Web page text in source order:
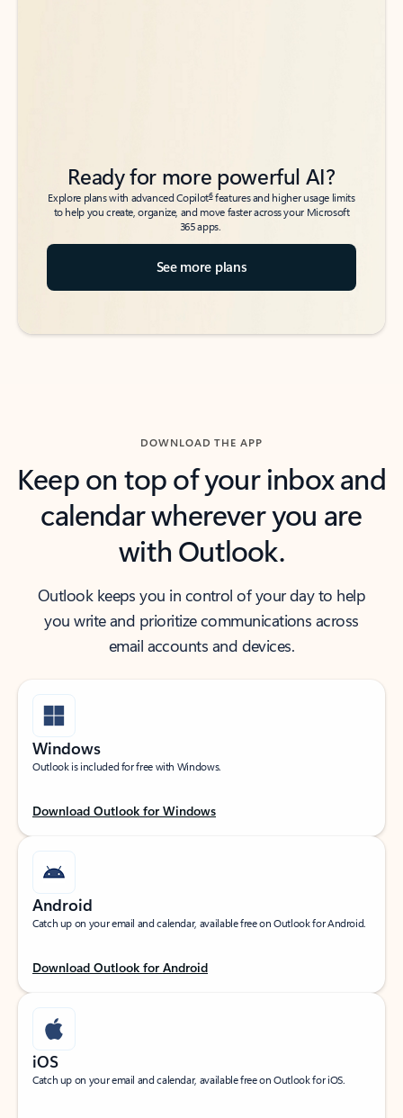
Ready for more powerful AI?
Explore plans with advanced Copilot6features and higher usage limits
to help you create, organize, and move faster across your Microsoft
365 apps.
See more plans
DOWNLOAD THE APP
Keep on top of your inbox and
calendar wherever you are
with Outlook.
Outlook keeps you in control of your day to help
you write and prioritize communications across
email accounts and devices.
Windows
Outlook is included for free with Windows.
Download Outlook for Windows
Android
Catch up on your email and calendar, available free on Outlook for Android.
Download Outlook for Android
iOS
Catch up on your email and calendar, available free on Outlook for iOS.